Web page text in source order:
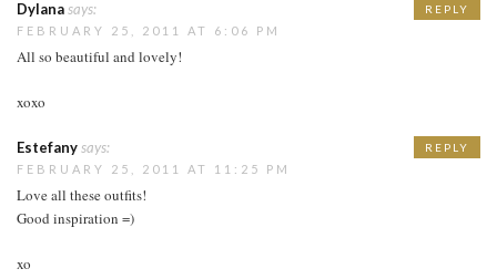
Dylanasays:
FEBRUARY 25, 2011 AT 6:06 PM
All so beautiful and lovely!
xoxo
REPLY
Estefanysays:
FEBRUARY 25, 2011 AT 11:25 PM
Love all these outfits!
Good inspiration =)
xo
REPLY